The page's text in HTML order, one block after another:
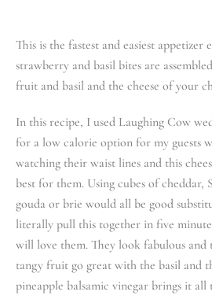
This is the fastest and easiest appetizer
strawberry and basil bites are
fruit and basil and the cheese of your
In this recipe, I used Laughing Cow
for a low calorie option for my guests
watching their waist lines and this
best for them. Using cubes of cheddar,
gouda or brie would all be good
literally pull this together in five
will love them. They look fabulous and
tangy fruit go great with the basil and
pineapple balsamic vinegar brings it all